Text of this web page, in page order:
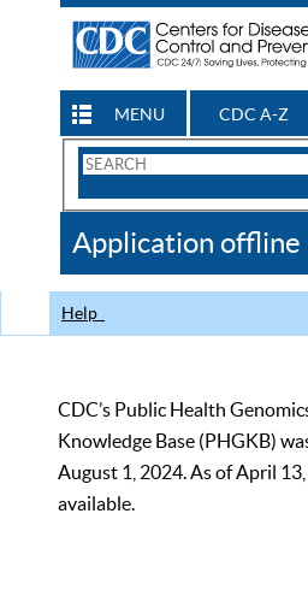
MENU CDC A-Z
Search
CDC
Application offline
Help
CDC’s Public Health
Knowledge Base (PHGKB)
August 1, 2024. As of April
available.